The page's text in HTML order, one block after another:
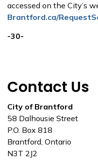
accessed on the City’s
Brantford.ca/
-30-
Contact Us
City of Brantford
58 Dalhousie Street
P.O. Box 818
Brantford, Ontario
N3T 2J2